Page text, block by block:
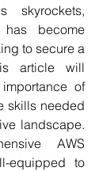
skyrockets,
become
to secure a
article will
of
skills needed
landscape.
AWS
equipped to